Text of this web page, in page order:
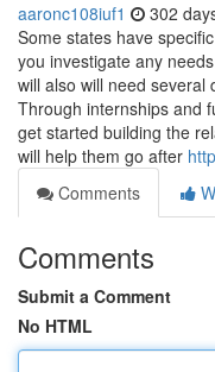
aaronc108iuf1 302
Some states have
you investigate any
will also will need several
Through internships and
get started building the
will help them go after
Comments
Comments
Submit a Comment
No HTML